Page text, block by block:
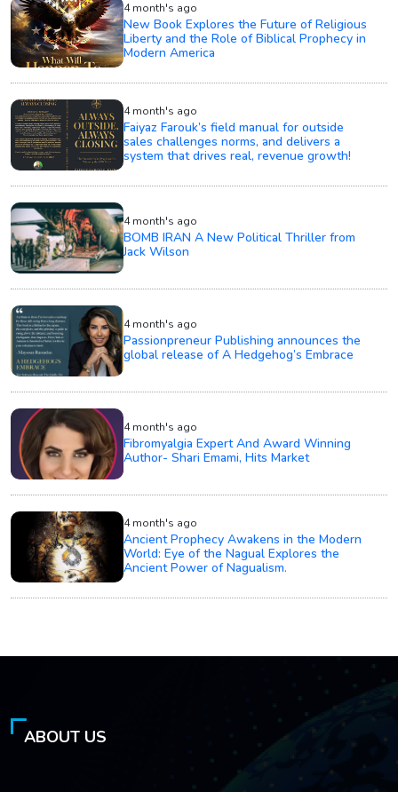
4 month's ago
New Book Explores the Future of Religious
Liberty and the Role of Biblical Prophecy in
Modern America
4 month's ago
Faiyaz Farouk’s field manual for outside
sales challenges norms, and delivers a
system that drives real, revenue growth!
4 month's ago
BOMB IRAN A New Political Thriller from
Jack Wilson
4 month's ago
Passionpreneur Publishing announces the
global release of A Hedgehog’s Embrace
4 month's ago
Fibromyalgia Expert And Award Winning
Author- Shari Emami, Hits Market
4 month's ago
Ancient Prophecy Awakens in the Modern
World: Eye of the Nagual Explores the
Ancient Power of Nagualism.
ABOUT US